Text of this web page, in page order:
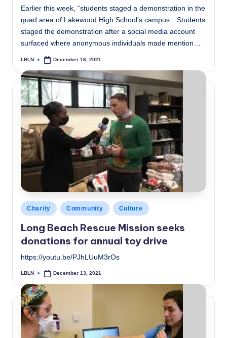
Earlier this week, “students staged a demonstration in the
quad area of Lakewood High School’s campus…Students
staged the demonstration after a social media account
surfaced where anonymous individuals made mention…
Posted
LBLN December 16, 2021
Posted
in
Charity Community Culture
Long Beach Rescue Mission seeks
donations for annual toy drive
https://youtu.be/PJhLUuM3rOs
Posted
LBLN December 13, 2021